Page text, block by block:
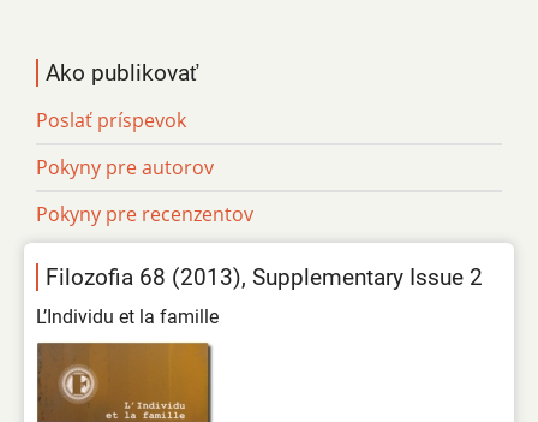
Ako publikovať
Poslať príspevok
Pokyny pre autorov
Pokyny pre recenzentov
Filozofia 68 (2013), Supplementary Issue 2
L’Individu et la famille